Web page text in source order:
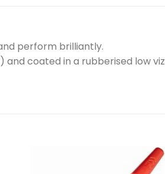
perform brilliantly.
and coated in a rubberised low viz